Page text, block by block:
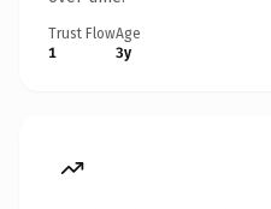
Trust Flow
1
Age
3y